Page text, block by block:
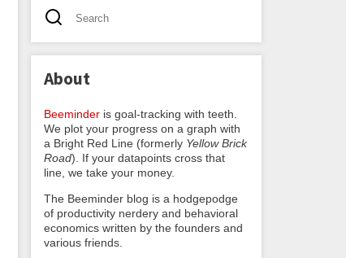
About
Beeminder is goal-tracking with teeth.
We plot your progress on a graph with
a Bright Red Line (formerly Yellow Brick
Road). If your datapoints cross that
line, we take your money.
The Beeminder blog is a hodgepodge
of productivity nerdery and behavioral
economics written by the founders and
various friends.